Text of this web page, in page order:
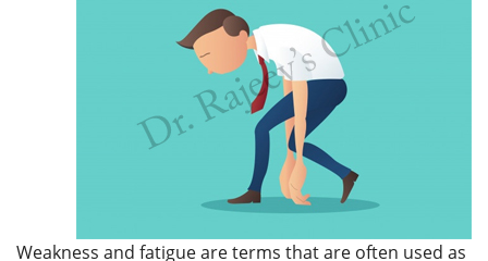
Weakness and fatigue are terms that are often used as